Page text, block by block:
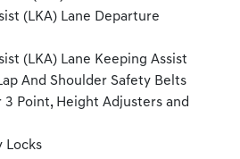
(LKA) Lane Departure
(LKA) Lane Keeping Assist
And Shoulder Safety Belts
3 Point, Height Adjusters and
Locks